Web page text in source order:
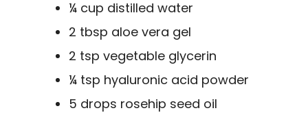
¼ cup distilled water
2 tbsp aloe vera gel
2 tsp vegetable glycerin
¼ tsp hyaluronic acid powder
5 drops rosehip seed oil